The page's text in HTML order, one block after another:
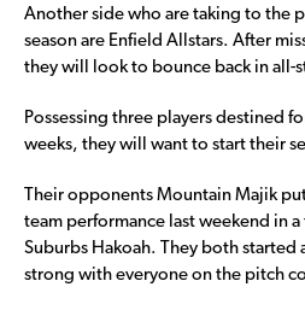
Another side who are taking to the
season are Enfield Allstars. After
they will look to bounce back in all-
Possessing three players destined
weeks, they will want to start their
Their opponents Mountain Majik
team performance last weekend in
Suburbs Hakoah. They both started
strong with everyone on the pitch